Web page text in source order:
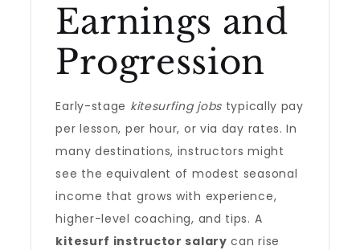
Earnings and
Progression
Early-stage kitesurfing jobs typically pay
per lesson, per hour, or via day rates. In
many destinations, instructors might
see the equivalent of modest seasonal
income that grows with experience,
higher-level coaching, and tips. A
kitesurf instructor salary can rise